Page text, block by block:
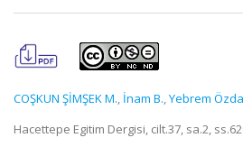
COŞKUN ŞİMŞEK M., İnam B.,Yebrem
Hacettepe Egitim Dergisi, cilt.37, sa.2,